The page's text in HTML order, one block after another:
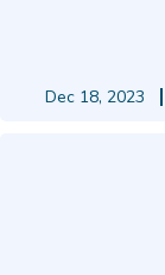
Dec 18, 2023